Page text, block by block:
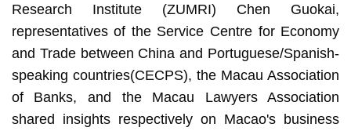
Research Institute (ZUMRI) Chen Guokai,
representatives of the Service Centre for Economy
and Trade between China and Portuguese/Spanish-
speaking countries(CECPS), the Macau Association
of Banks, and the Macau Lawyers Association
shared insights respectively on Macao's business